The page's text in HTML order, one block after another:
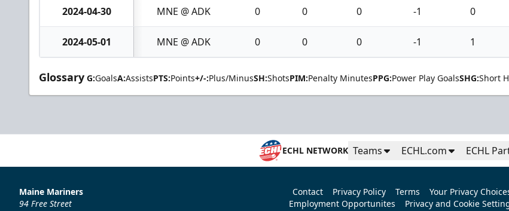
2024-04-30 MNE @ ADK 0 0 0 -1 0
2024-05-01 MNE @ ADK 0 0 0 -1 1
Glossary G:GoalsA:AssistsPTS:Points+/-:Plus/MinusSH:ShotsPIM:Penalty MinutesPPG:Power Play GoalsSHG:Short
ECHL NETWORK Teams ECHL.com ECHL
Maine Mariners
94 Free Street
Contact Privacy Policy Terms
Your Privacy
Employment Opportunites
Privacy and Cookie